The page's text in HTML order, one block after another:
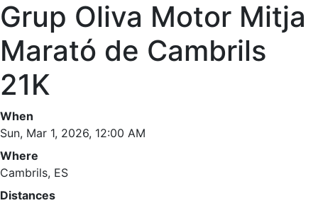
Grup Oliva Motor Mitja
Marató de Cambrils
21K
When
Sun, Mar 1, 2026, 12:00 AM
Where
Cambrils, ES
Distances